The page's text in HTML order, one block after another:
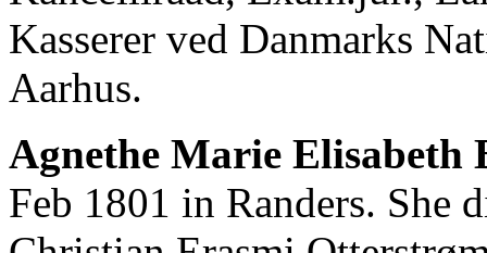
Kasserer ved Danmarks
Aarhus.
Agnethe Marie Elisabeth
Feb 1801 in Randers. She